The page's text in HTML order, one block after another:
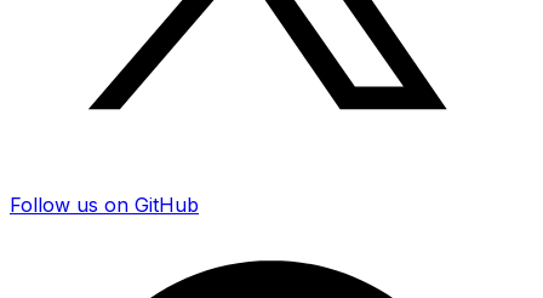
Follow us on GitHub